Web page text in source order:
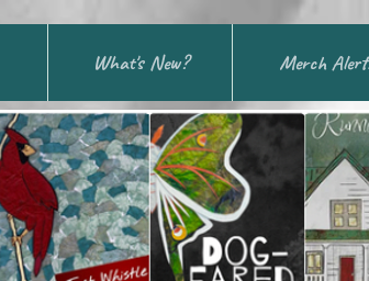
What's New? Merch